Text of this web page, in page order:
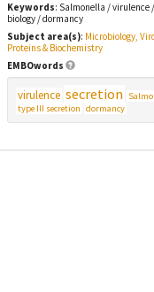
Keywords: Salmonella / virulence
biology / dormancy
Subject area(s): Microbiology,
Proteins & Biochemistry
EMBOwords
virulence secretion
type III secretion dormancy